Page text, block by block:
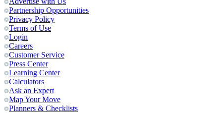
Partnership Opportunities
Privacy Policy
Terms of Use
Login
Careers
Customer Service
Press Center
Learning Center
Calculators
Ask an Expert
Map Your Move
Planners & Checklists